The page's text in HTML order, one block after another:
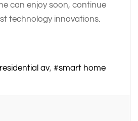
can enjoy soon, continue
technology innovations.
residential av smart home